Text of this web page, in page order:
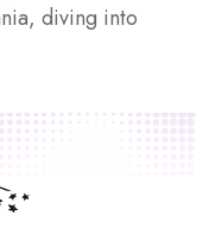
diving into